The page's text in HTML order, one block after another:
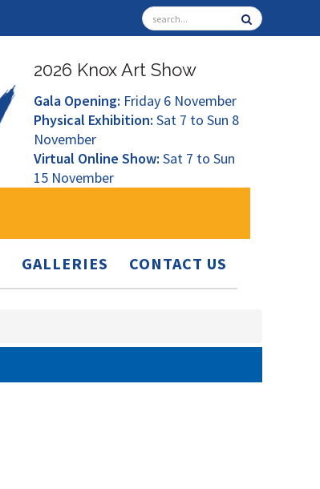
2026 Knox Art Show
Gala Opening: Friday 6 November
Physical Exhibition: Sat 7 to Sun 8
November
Virtual Online Show: Sat 7 to Sun
15 November
GALLERIES CONTACT US